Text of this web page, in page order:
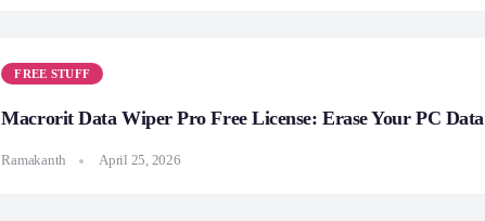
FREE STUFF
Macrorit Data Wiper Pro Free License: Erase Your PC Data
Ramakanth April 25, 2026